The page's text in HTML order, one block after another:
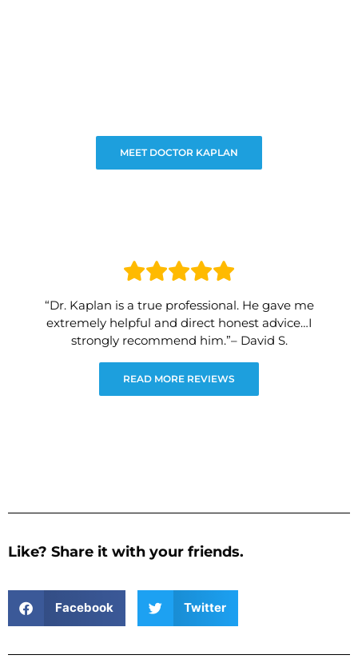
MEET DOCTOR KAPLAN
“Dr. Kaplan is a true professional. He gave me
extremely helpful and direct honest advice…I
strongly recommend him.”– David S.
READ MORE REVIEWS
Like? Share it with your friends.
Facebook Twitter